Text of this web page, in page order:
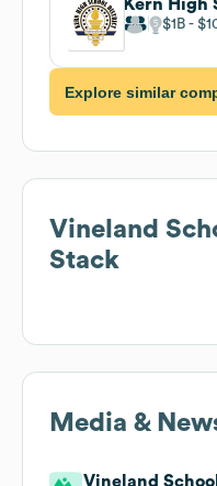
Kern High
$1B
Explore similar
Vineland
Stack
Media &
Vineland